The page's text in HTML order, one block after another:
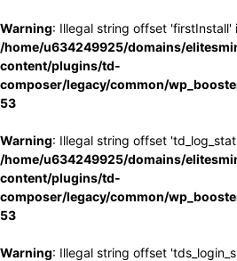
Warning: Illegal string offset 'firstInstall'
/home/u634249925/domains/
content/plugins/td-
composer/legacy/common/
53
Warning: Illegal string offset
/home/u634249925/domains/
content/plugins/td-
composer/legacy/common/
53
Warning: Illegal string offset